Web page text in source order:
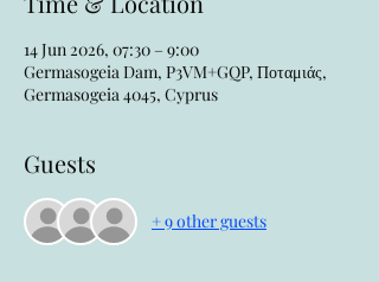
14 Jun 2026, 07:30 – 9:00
Germasogeia Dam, P3VM+GQP, Ποταμιάς,
Germasogeia 4045, Cyprus
Guests
+ 9 other guests